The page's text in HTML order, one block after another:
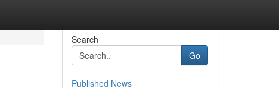
Search
Go
Published News